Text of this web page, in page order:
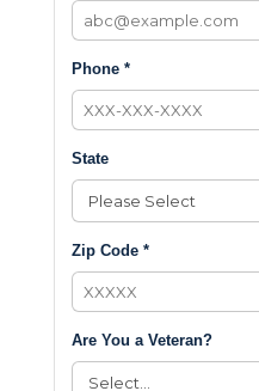
Phone *
State
Zip Code *
Are You a Veteran?